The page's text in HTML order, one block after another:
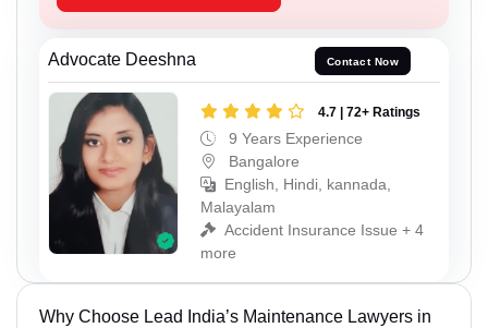
Advocate Deeshna Contact Now
4.7 | 72+ Ratings
9 Years Experience
Bangalore
English, Hindi, kannada,
Malayalam
Accident Insurance Issue + 4
more
Why Choose Lead India’s Maintenance Lawyers in